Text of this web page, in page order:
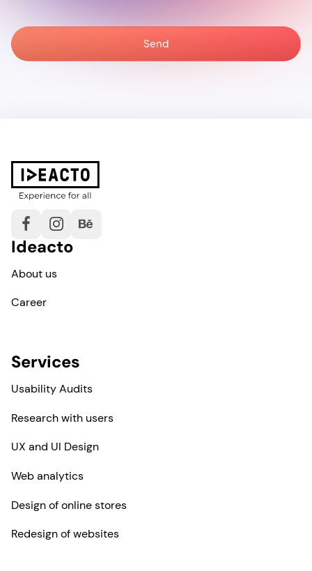
Ideacto
About us
Career
Services
Usability Audits
Research with users
UX and UI Design
Web analytics
Design of online stores
Redesign of websites